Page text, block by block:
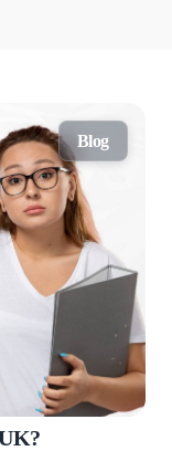
Blog